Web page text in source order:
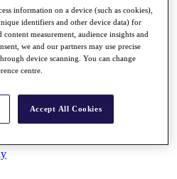
Bonus Pool
information on a device (such as cookies),
identifiers and other device data) for
content measurement, audience insights and
we and our partners may use precise
device scanning. You can change
centre.
Accept All Cookies